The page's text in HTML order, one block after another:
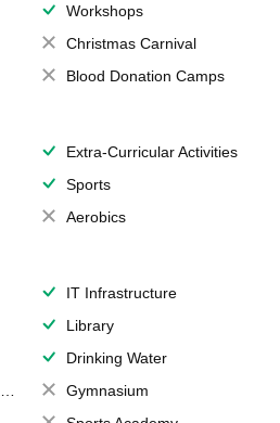
Workshops
Christmas Carnival
Blood Donation Camps
Extra-Curricular Activities
Sports
Aerobics
IT Infrastructure
Library
Drinking Water
Gymnasium